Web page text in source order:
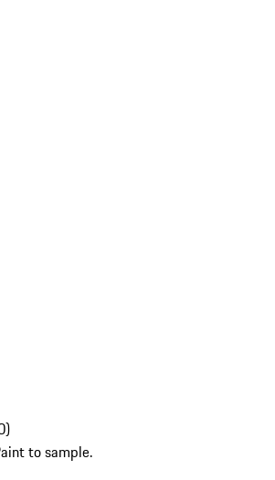
)
to sample.